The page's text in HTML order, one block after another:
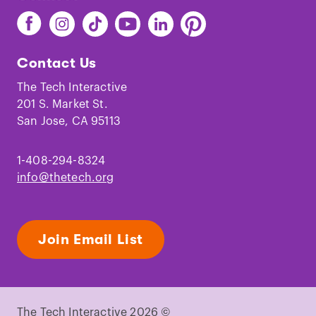
Find
The
on
Facebook
Find
The
on
Instagram
Find
The
on
TikTok
Find
The
Youtube
Find
The
Find
The
Contact Us
The Tech Interactive
201 S. Market St.
San Jose, CA 95113
1-408-294-8324
info@thetech.org
Join Email List
The Tech Interactive 2026 ©